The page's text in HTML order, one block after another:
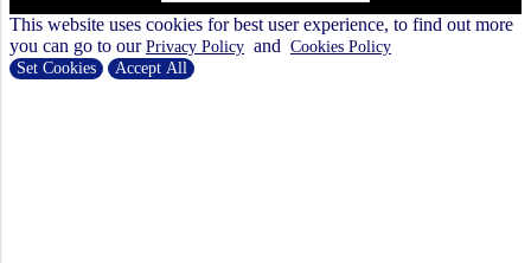
This website uses cookies for best user experience, to find out more
you can go to our Privacy Policy and Cookies Policy
Set Cookies
Accept All